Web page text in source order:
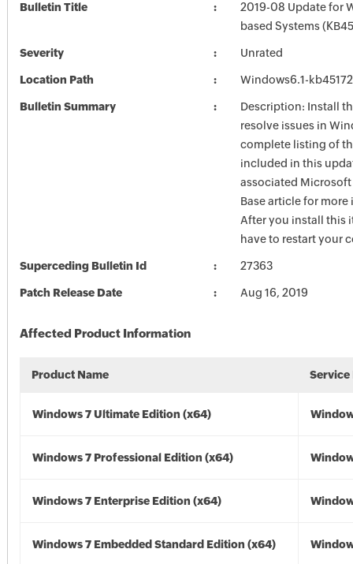
Bulletin Title
2019-08 Update for
based Systems
Severity Unrated
Location Path Windows6.1-
Bulletin Summary
Description: Install
resolve issues in
complete listing of
included in this
associated
Base article for
After you install this
have to restart your
Superceding Bulletin Id 27363
Patch Release Date Aug 16, 2019
Affected Product Information
Product Name Service
Windows 7 Ultimate Edition (x64)
Windows 7 Professional Edition (x64)
Windows 7 Enterprise Edition (x64)
Windows 7 Embedded Standard Edition (x64)